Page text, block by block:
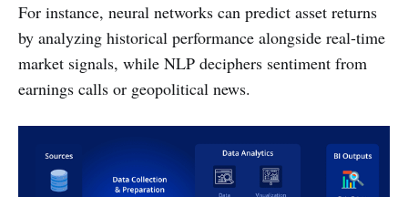
For instance, neural networks can predict asset returns
by analyzing historical performance alongside real-time
market signals, while NLP deciphers sentiment from
earnings calls or geopolitical news.